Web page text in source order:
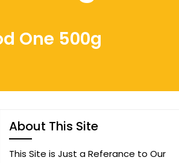
One 500g
About This Site
This Site is Just a Referance to Our